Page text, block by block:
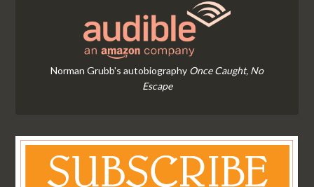
Norman Grubb's autobiography Once Caught, No
Escape